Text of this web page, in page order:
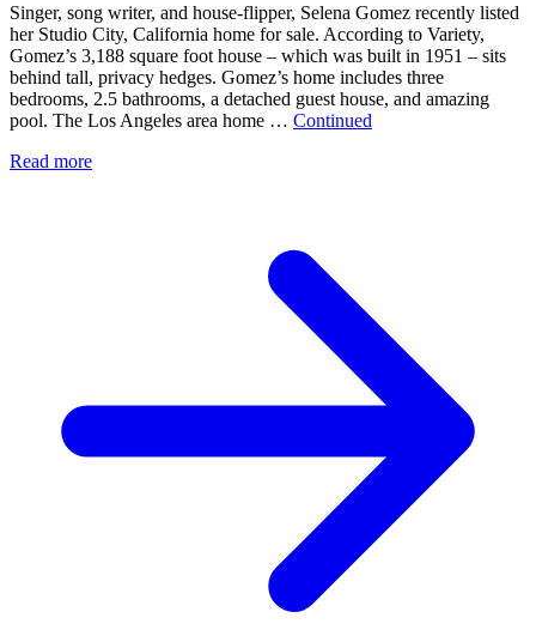
Singer, song writer, and house-flipper, Selena Gomez recently listed
her Studio City, California home for sale. According to Variety,
Gomez’s 3,188 square foot house – which was built in 1951 – sits
behind tall, privacy hedges. Gomez’s home includes three
bedrooms, 2.5 bathrooms, a detached guest house, and amazing
pool. The Los Angeles area home … Continued
Read more